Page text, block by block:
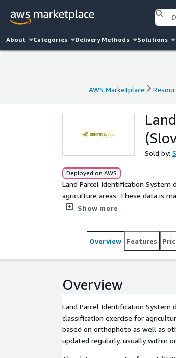
About Categories Delivery Methods Solutions
AWS Marketplace
AWS Marketplace
Sold by:
Deployed on AWS
Land Parcel Identification System
agriculture areas. These data is
the land is updated regularly.
Show more
Overview Features
Overview
Land Parcel Identification System
classification exercise for
based on orthophoto as well as
updated regularly, usually within